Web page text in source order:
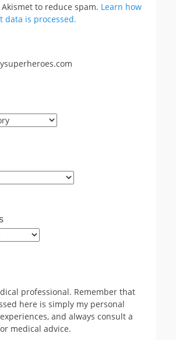
to reduce spam. Learn how
data is processed.
professional. Remember that
here is simply my personal
and always consult a
medical advice.